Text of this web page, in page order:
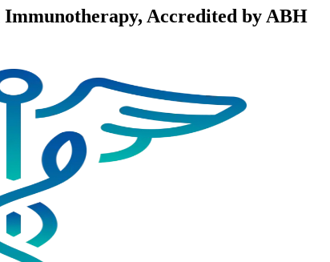
Immunotherapy, Accredited by ABH